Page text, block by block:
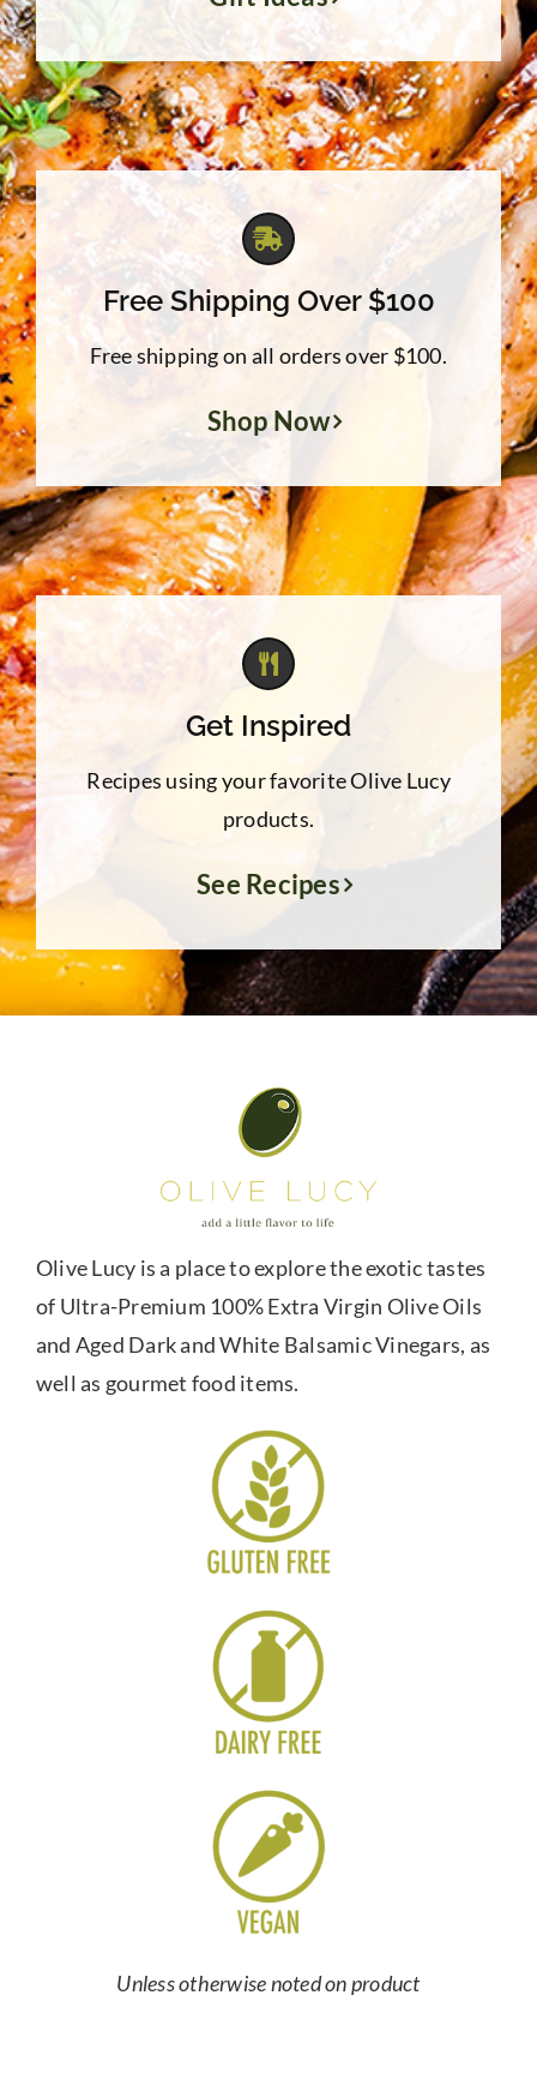
Free Shipping Over $100
Free shipping on all orders over $100.
Shop Now
Get Inspired
Recipes using your favorite Olive Lucy
products.
See Recipes
Olive Lucy is a place to explore the exotic tastes
of Ultra-Premium 100% Extra Virgin Olive Oils
and Aged Dark and White Balsamic Vinegars, as
well as gourmet food items.
Unless otherwise noted on product